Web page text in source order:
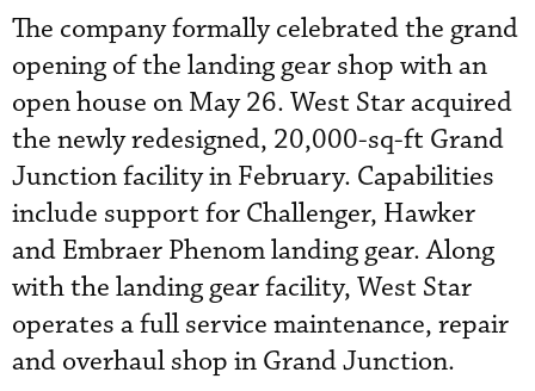
The company formally celebrated the grand
opening of the landing gear shop with an
open house on May 26. West Star acquired
the newly redesigned, 20,000-sq-ft Grand
Junction facility in February. Capabilities
include support for Challenger, Hawker
and Embraer Phenom landing gear. Along
with the landing gear facility, West Star
operates a full service maintenance, repair
and overhaul shop in Grand Junction.